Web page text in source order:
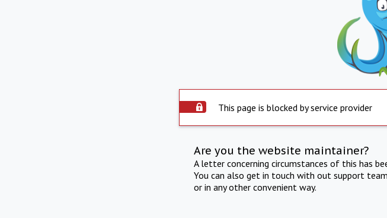
This page is blocked by service provider
Are you the website maintainer?
A letter concerning circumstances of this has
You can also get in touch with out support
or in any other convenient way.